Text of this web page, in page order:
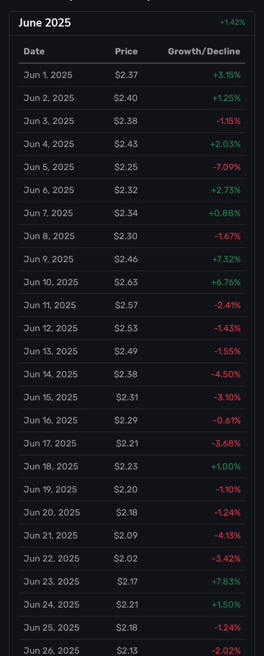
June 2025 +1.42%
Date Price Growth/Decline
Jun 1, 2025 $2.37 +3.15%
Jun 2, 2025 $2.40 +1.25%
Jun 3, 2025 $2.38 -1.15%
Jun 4, 2025 $2.43 +2.03%
Jun 5, 2025 $2.25 -7.09%
Jun 6, 2025 $2.32 +2.73%
Jun 7, 2025 $2.34 +0.88%
Jun 8, 2025 $2.30 -1.67%
Jun 9, 2025 $2.46 +7.32%
Jun 10, 2025 $2.63 +6.76%
Jun 11, 2025 $2.57 -2.41%
Jun 12, 2025 $2.53 -1.43%
Jun 13, 2025 $2.49 -1.55%
Jun 14, 2025 $2.38 -4.50%
Jun 15, 2025 $2.31 -3.10%
Jun 16, 2025 $2.29 -0.61%
Jun 17, 2025 $2.21 -3.68%
Jun 18, 2025 $2.23 +1.00%
Jun 19, 2025 $2.20 -1.10%
Jun 20, 2025 $2.18 -1.24%
Jun 21, 2025 $2.09 -4.13%
Jun 22, 2025 $2.02 -3.42%
Jun 23, 2025 $2.17 +7.83%
Jun 24, 2025 $2.21 +1.50%
Jun 25, 2025 $2.18 -1.24%
Jun 26, 2025 $2.13 -2.02%